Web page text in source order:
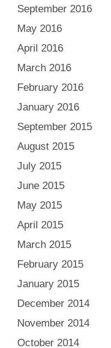
September 2016
May 2016
April 2016
March 2016
February 2016
January 2016
September 2015
August 2015
July 2015
June 2015
May 2015
April 2015
March 2015
February 2015
January 2015
December 2014
November 2014
October 2014